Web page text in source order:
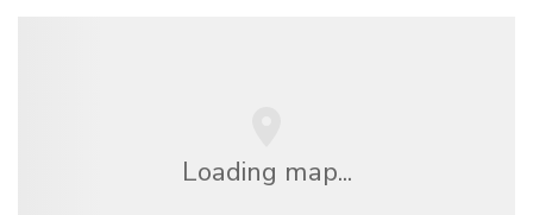
Loading map...